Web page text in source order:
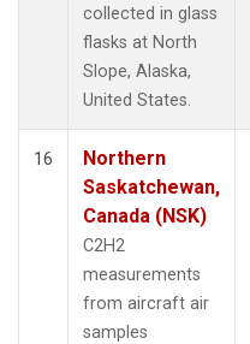
collected in glass
flasks at North
Slope, Alaska,
United States.
16
Northern
Saskatchewan,
Canada (NSK)
C2H2
measurements
from aircraft air
samples